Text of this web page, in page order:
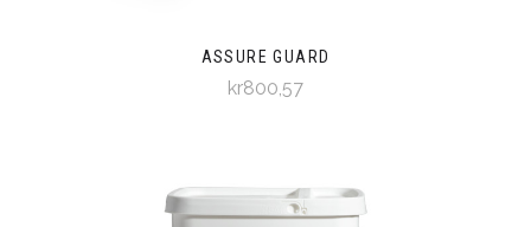
ASSURE GUARD
kr800,57